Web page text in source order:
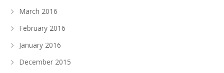
March 2016
February 2016
January 2016
December 2015